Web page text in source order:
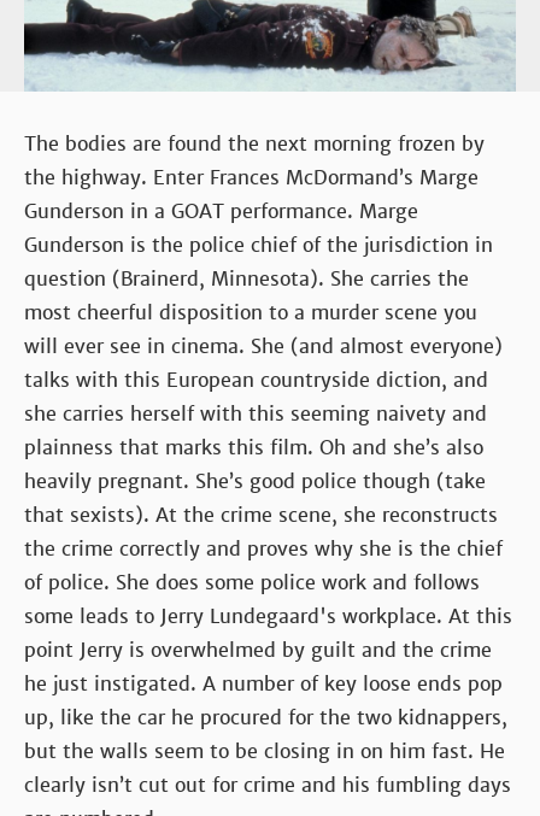
The bodies are found the next morning frozen by
the highway. Enter Frances McDormand’s Marge
Gunderson in a GOAT performance. Marge
Gunderson is the police chief of the jurisdiction in
question (Brainerd, Minnesota). She carries the
most cheerful disposition to a murder scene you
will ever see in cinema. She (and almost everyone)
talks with this European countryside diction, and
she carries herself with this seeming naivety and
plainness that marks this film. Oh and she’s also
heavily pregnant. She’s good police though (take
that sexists). At the crime scene, she reconstructs
the crime correctly and proves why she is the chief
of police. She does some police work and follows
some leads to Jerry Lundegaard's workplace. At this
point Jerry is overwhelmed by guilt and the crime
he just instigated. A number of key loose ends pop
up, like the car he procured for the two kidnappers,
but the walls seem to be closing in on him fast. He
clearly isn’t cut out for crime and his fumbling days